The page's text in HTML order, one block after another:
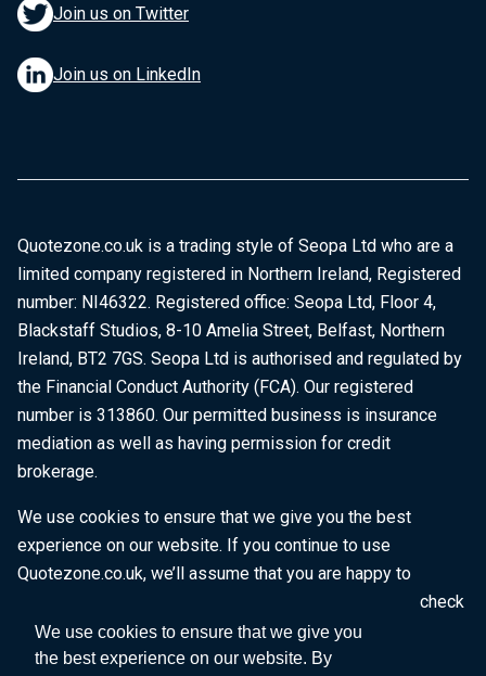
We use cookies to ensure that we give you
the best experience on our website. By
Join us on Twitter
Join us on LinkedIn
Quotezone.co.uk is a trading style of Seopa Ltd who are a
limited company registered in Northern Ireland, Registered
number: NI46322. Registered office: Seopa Ltd, Floor 4,
Blackstaff Studios, 8-10 Amelia Street, Belfast, Northern
Ireland, BT2 7GS. Seopa Ltd is authorised and regulated by
the Financial Conduct Authority (FCA). Our registered
number is 313860. Our permitted business is insurance
mediation as well as having permission for credit
brokerage.
We use cookies to ensure that we give you the best
experience on our website. If you continue to use
Quotezone.co.uk, we’ll assume that you are happy to
receive all cookies on this website. To find out more, check
ourCookie Policy.